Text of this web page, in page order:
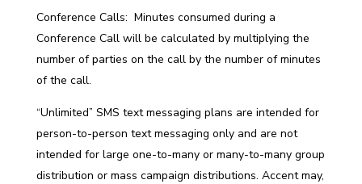
Conference Calls: Minutes consumed during a
Conference Call will be calculated by multiplying the
number of parties on the call by the number of minutes
of the call.
“Unlimited” SMS text messaging plans are intended for
person-to-person text messaging only and are not
intended for large one-to-many or many-to-many group
distribution or mass campaign distributions. Accent may,